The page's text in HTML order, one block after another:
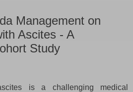
Management on
Ascites - A
Study
is a challenging medical